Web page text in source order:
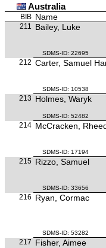
Australia
BIB Name
211 Bailey, Luke
SDMS-ID: 22695
212 Carter, Samuel
SDMS-ID: 10538
213 Holmes, Waryk
SDMS-ID: 52482
214 McCracken,
SDMS-ID: 17194
215 Rizzo, Samuel
SDMS-ID: 33656
216 Ryan, Cormac
SDMS-ID: 53282
217 Fisher, Aimee